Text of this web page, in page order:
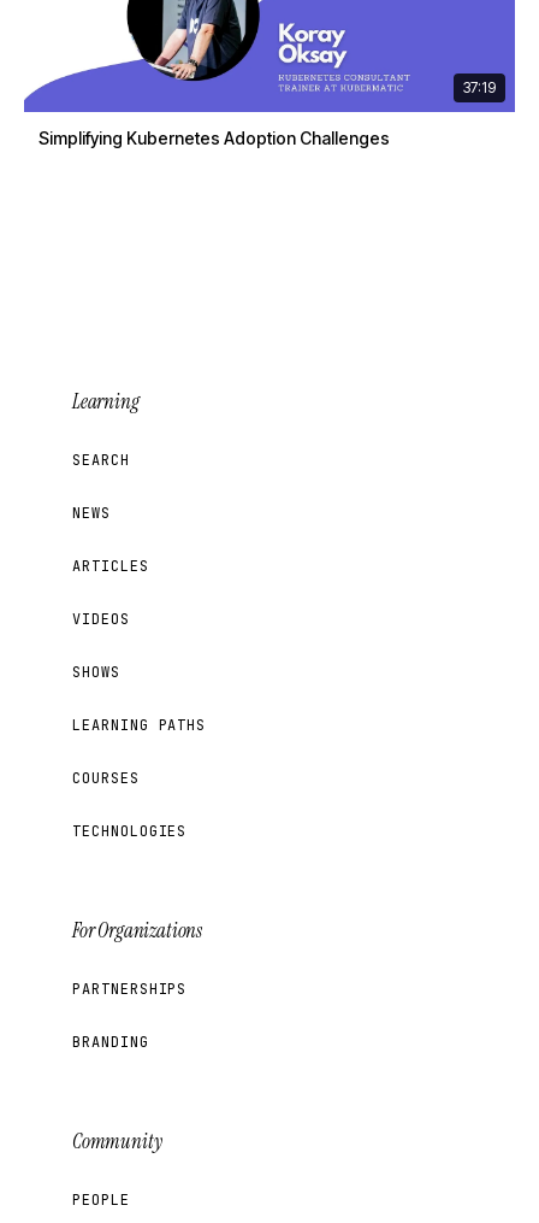
37:19
Simplifying Kubernetes Adoption Challenges
Learning
SEARCH
NEWS
ARTICLES
VIDEOS
SHOWS
LEARNING PATHS
COURSES
TECHNOLOGIES
For Organizations
PARTNERSHIPS
BRANDING
Community
PEOPLE